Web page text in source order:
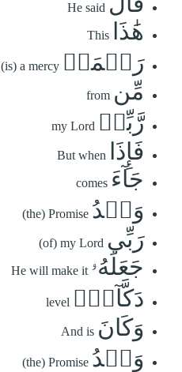
He said
هَٰذَا This
رَحۡمَةٞ (is) a mercy
مِّن from
رَّبِّيۖ my Lord
فَإِذَا But when
جَآءَ comes
وَعۡدُ (the) Promise
رَبِّي (of) my Lord
جَعَلَهُۥ He will make it
دَكَّآءَۖ level
وَكَانَ And is
وَعۡدُ (the) Promise